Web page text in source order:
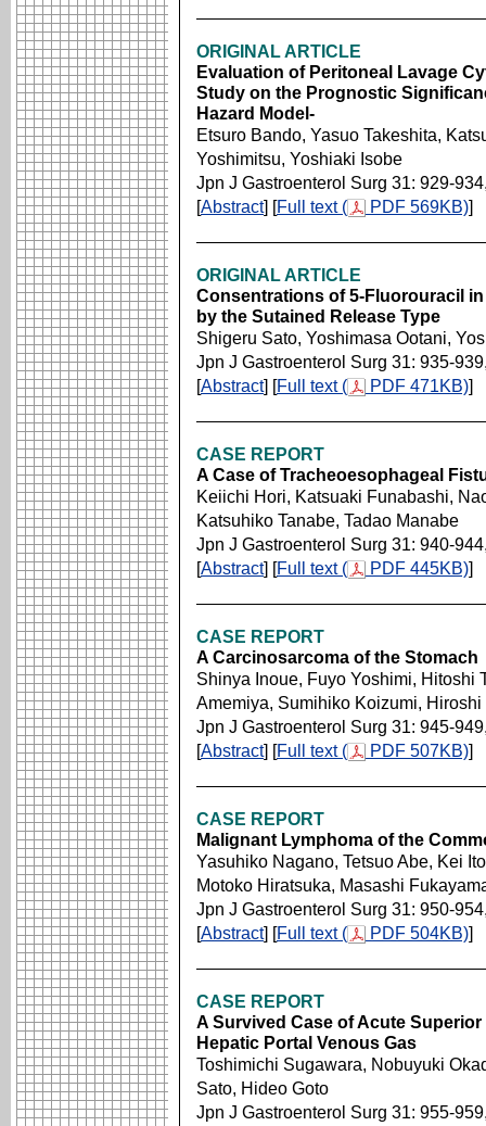
ORIGINAL ARTICLE
Evaluation of Peritoneal Lavage
Study on the Prognostic
Hazard Model-
Etsuro Bando, Yasuo Takeshita,
Yoshimitsu, Yoshiaki Isobe
Jpn J Gastroenterol Surg 31: 929-
[Abstract] [Full text ( PDF 569KB)]
ORIGINAL ARTICLE
Consentrations of 5-Fluorouracil
by the Sutained Release Type
Shigeru Sato, Yoshimasa Ootani,
Jpn J Gastroenterol Surg 31: 935-
[Abstract] [Full text ( PDF 471KB)]
CASE REPORT
A Case of Tracheoesophageal
Keiichi Hori, Katsuaki Funabashi,
Katsuhiko Tanabe, Tadao Manabe
Jpn J Gastroenterol Surg 31: 940-
[Abstract] [Full text ( PDF 445KB)]
CASE REPORT
A Carcinosarcoma of the Stomach
Shinya Inoue, Fuyo Yoshimi, Hitoshi
Amemiya, Sumihiko Koizumi,
Jpn J Gastroenterol Surg 31: 945-
[Abstract] [Full text ( PDF 507KB)]
CASE REPORT
Malignant Lymphoma of the
Yasuhiko Nagano, Tetsuo Abe, Kei
Motoko Hiratsuka, Masashi
Jpn J Gastroenterol Surg 31: 950-
[Abstract] [Full text ( PDF 504KB)]
CASE REPORT
A Survived Case of Acute
Hepatic Portal Venous Gas
Toshimichi Sugawara, Nobuyuki
Sato, Hideo Goto
Jpn J Gastroenterol Surg 31: 955-